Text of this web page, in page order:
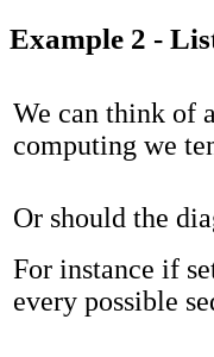
Example 2 -
We can think of
computing we
Or should the
For instance if
every possible